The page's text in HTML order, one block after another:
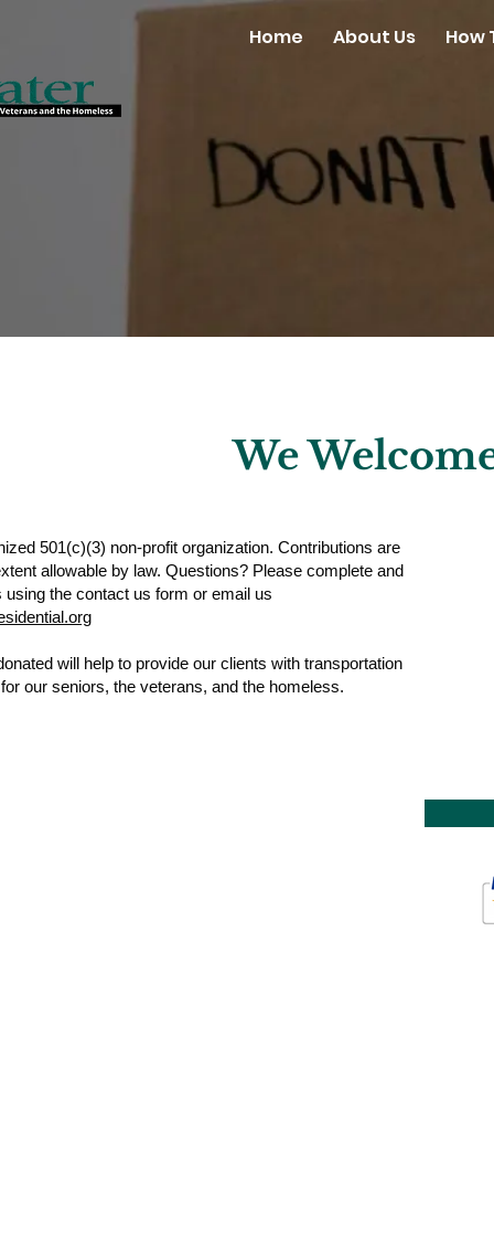
Home About Us How
We
501(c)(3) non-profit organization. Contributions are
allowable by law. Questions? Please complete and
the contact us form or email us
will help to provide our clients with transportation
our seniors, the veterans, and the homeless.